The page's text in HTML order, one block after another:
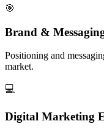
🎯
Brand &
Positioning and
market.
💻
Digital Marketing